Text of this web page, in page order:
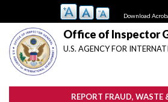
main
content
Download
Office of Inspector
U.S. AGENCY FOR
REPORT FRAUD, WASTE